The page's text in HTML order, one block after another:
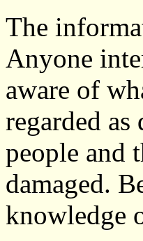
The
Anyone
aware of
regarded as
people and
damaged.
knowledge